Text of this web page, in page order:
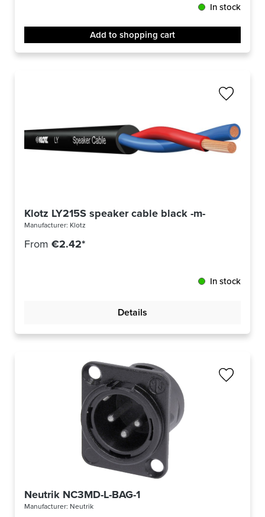
In stock
Add to shopping cart
Klotz LY215S speaker cable black -m-
Manufacturer: Klotz
From €2.42*
In stock
Details
Neutrik NC3MD-L-BAG-1
Manufacturer: Neutrik